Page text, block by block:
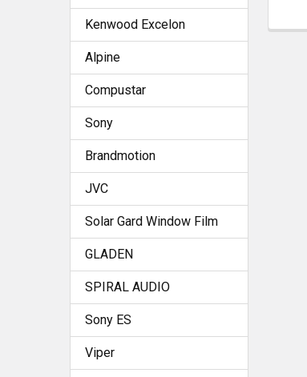
Kenwood Excelon
Alpine
Compustar
Sony
Brandmotion
JVC
Solar Gard Window Film
GLADEN
SPIRAL AUDIO
Sony ES
Viper